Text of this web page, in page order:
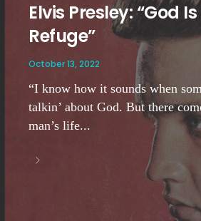
Elvis Presley: “God
Refuge”
October 13, 2022
“I know how it sounds when
talkin’ about God. But there
man’s life...